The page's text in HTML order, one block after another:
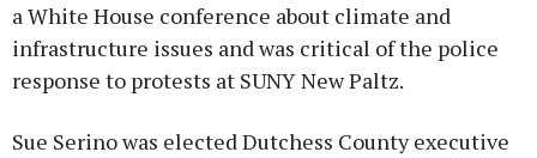
a White House conference about climate and
infrastructure issues and was critical of the police
response to protests at SUNY New Paltz.
Sue Serino was elected Dutchess County executive